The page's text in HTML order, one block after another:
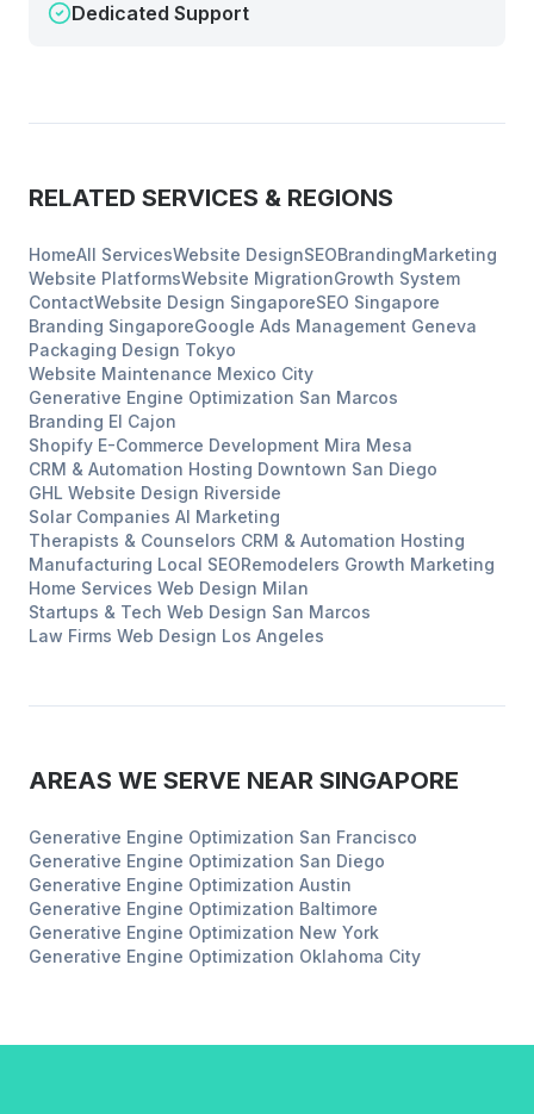
Dedicated Support
RELATED SERVICES & REGIONS
HomeAll ServicesWebsite DesignSEOBrandingMarketing
Website PlatformsWebsite MigrationGrowth System
ContactWebsite Design SingaporeSEO Singapore
Branding SingaporeGoogle Ads Management Geneva
Packaging Design Tokyo
Website Maintenance Mexico City
Generative Engine Optimization San Marcos
Branding El Cajon
Shopify E-Commerce Development Mira Mesa
CRM & Automation Hosting Downtown San Diego
GHL Website Design Riverside
Solar Companies AI Marketing
Therapists & Counselors CRM & Automation Hosting
Manufacturing Local SEORemodelers Growth Marketing
Home Services Web Design Milan
Startups & Tech Web Design San Marcos
Law Firms Web Design Los Angeles
AREAS WE SERVE NEAR SINGAPORE
Generative Engine Optimization San Francisco
Generative Engine Optimization San Diego
Generative Engine Optimization Austin
Generative Engine Optimization Baltimore
Generative Engine Optimization New York
Generative Engine Optimization Oklahoma City